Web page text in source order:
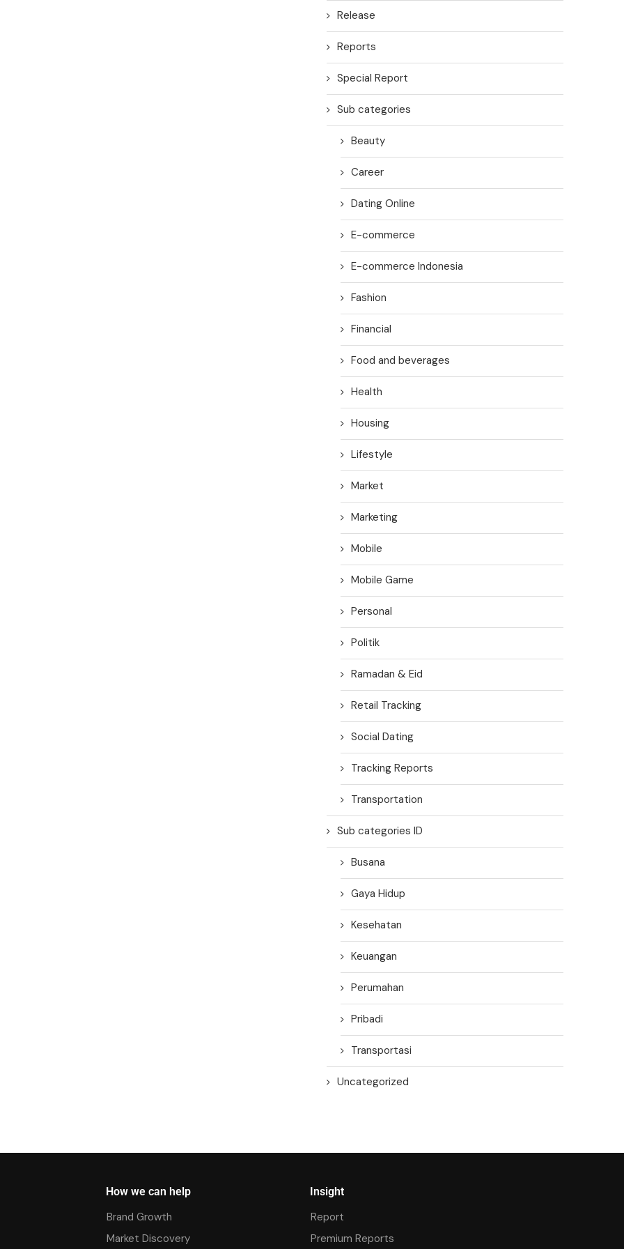
Release
Reports
Special Report
Sub categories
Beauty
Career
Dating Online
E-commerce
E-commerce Indonesia
Fashion
Financial
Food and beverages
Health
Housing
Lifestyle
Market
Marketing
Mobile
Mobile Game
Personal
Politik
Ramadan & Eid
Retail Tracking
Social Dating
Tracking Reports
Transportation
Sub categories ID
Busana
Gaya Hidup
Kesehatan
Keuangan
Perumahan
Pribadi
Transportasi
Uncategorized
How we can help
Brand Growth
Market Discovery
Insight
Report
Premium Reports